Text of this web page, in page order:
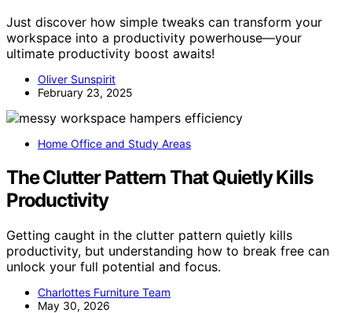
Just discover how simple tweaks can transform your
workspace into a productivity powerhouse—your
ultimate productivity boost awaits!
Oliver Sunspirit
February 23, 2025
Home Office and Study Areas
The Clutter Pattern That Quietly Kills
Productivity
Getting caught in the clutter pattern quietly kills
productivity, but understanding how to break free can
unlock your full potential and focus.
Charlottes Furniture Team
May 30, 2026